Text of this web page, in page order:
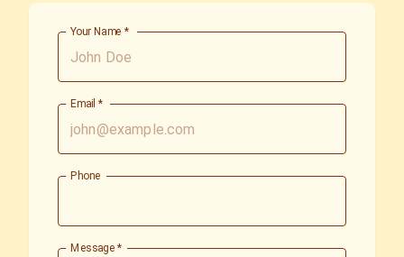
Your Name *
Email *
Phone
Message *